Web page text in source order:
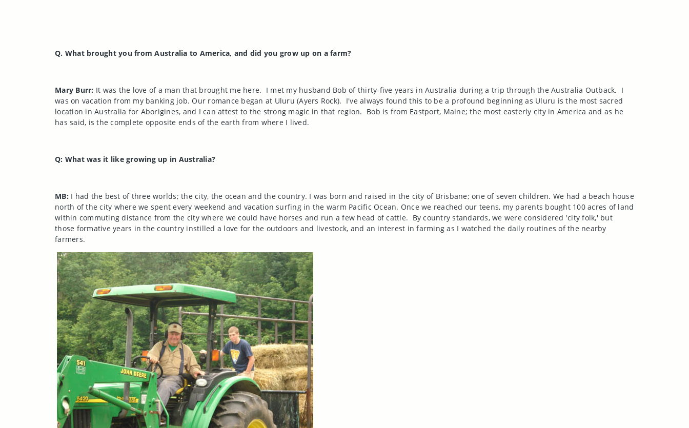
Q. What brought you fromAustralia to America, and did you grow up on a farm?
Mary Burr: It was the love of a man that brought me here. I met my husband Bob of thirty-five years in Australia during a trip through the Australia Outback. I
was on vacation from my banking job. Our romance began at Uluru (Ayers Rock). I've always found this to be a profound beginning as Uluru is the most sacred
location in Australia for Aborigines, and I can attest to the strong magic in that region. Bob is from Eastport, Maine; the most easterly city in America and as he
has said, is the complete opposite ends of the earth from where I lived.
Q: What was it like growing up in Australia?
MB: I had the best of three worlds; the city, the ocean and the country. I was born and raised in the city of Brisbane; one of seven children. We had a beach house
north of the city where we spent every weekend and vacation surfing in the warm Pacific Ocean. Once we reached our teens, my parents bought 100 acres of land
within commuting distance from the city where we could have horses and run a few head of cattle. By country standards, we were considered 'city folk,' but
those formative years in the country instilled a love for the outdoors and livestock, and an interest in farming as I watched the daily routines of the nearby
farmers.